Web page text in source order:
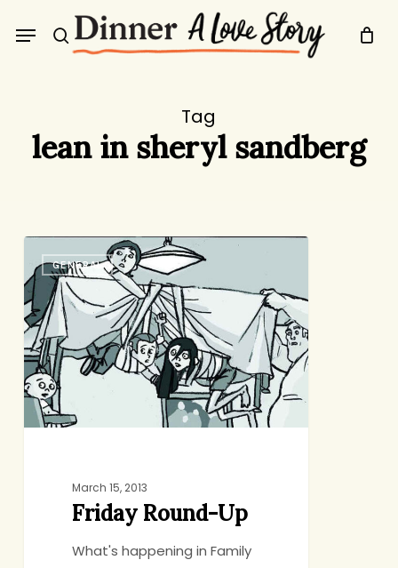
search
Menu
Tag
lean in sheryl sandberg
Round-
Up
GENERAL
March 15, 2013
Friday Round-Up
What's happening in Family